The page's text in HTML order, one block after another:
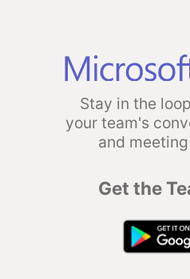
Stay in the
your team's
and
Get the